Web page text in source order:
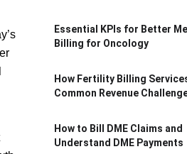
Essential KPIs for Better
Billing for Oncology
How Fertility Billing
Common Revenue
How to Bill DME Claims and
Understand DME Payments